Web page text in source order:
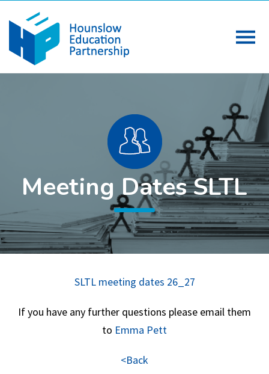
Meeting Dates SLTL
SLTL meeting dates 26_27
If you have any further questions please email them
to Emma Pett
<Back